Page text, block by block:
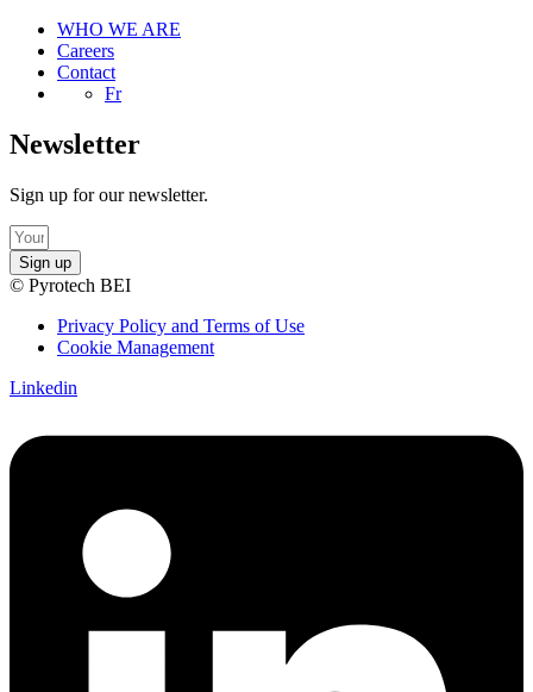
WHO WE ARE
Careers
Contact
Fr
Newsletter
Sign up for our newsletter.
Sign up
© Pyrotech BEI
Privacy Policy and Terms of Use
Cookie Management
Linkedin